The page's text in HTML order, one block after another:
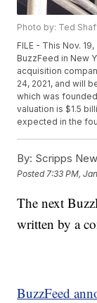
Photo by: Ted
FILE - This Nov.
BuzzFeed in New
acquisition
24, 2021, and will
which was
valuation is $1.5
expected in the
By: Scripps
Posted 7:33 PM,
The next
written by a
BuzzFeed